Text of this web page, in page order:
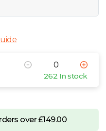
262 In stock
over £149.00